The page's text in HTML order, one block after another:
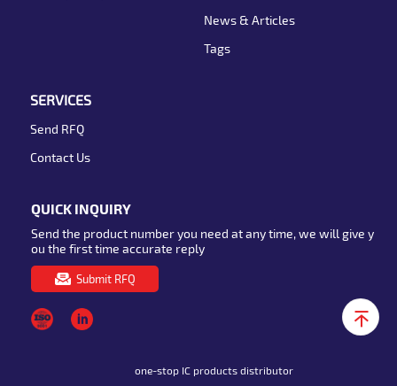
News & Articles
Tags
SERVICES
Send RFQ
Contact Us
QUICK INQUIRY
Send the product number you need at any time, we will give y
ou the first time accurate reply
Submit RFQ
one-stop IC products distributor